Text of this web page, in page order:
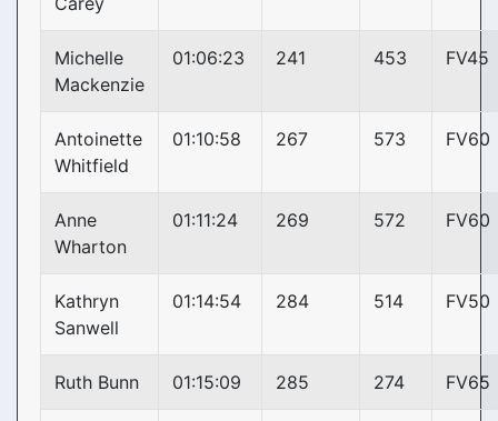
Michelle
Mackenzie
01:06:23 241 453 FV45
Antoinette
Whitfield
01:10:58 267 573 FV60
Anne
Wharton
01:11:24 269 572 FV60
Kathryn
Sanwell
01:14:54 284 514 FV50
Ruth Bunn 01:15:09 285 274 FV65